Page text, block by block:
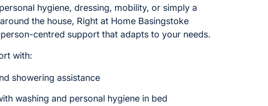
hygiene, dressing, mobility, or simply a
the house, Right at Home Basingstoke
centred support that adapts to your needs.
with:
showering assistance
washing and personal hygiene in bed